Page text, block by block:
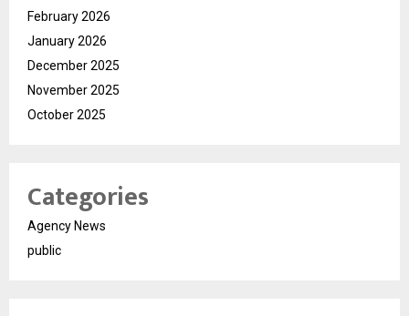
February 2026
January 2026
December 2025
November 2025
October 2025
Categories
Agency News
public